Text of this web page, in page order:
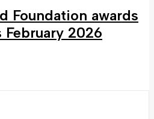
Foundation awards
2026